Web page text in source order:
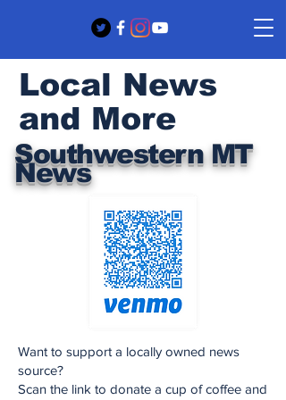
Southwestern MT
News
Local News
and More
Want to support a locally owned news
source?
Scan the link to donate a cup of coffee and